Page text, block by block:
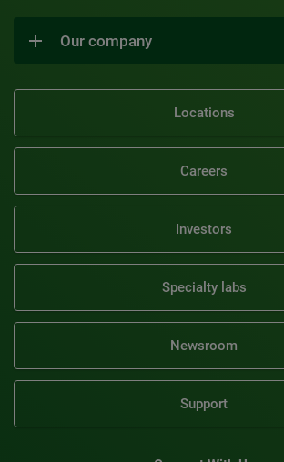
Our company
Locations
Careers
Investors
Specialty labs
Newsroom
Support